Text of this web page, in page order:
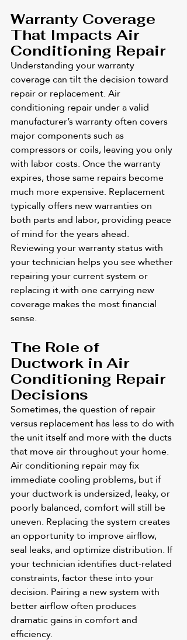
Warranty Coverage
That Impacts Air
Conditioning Repair
Understanding your warranty
coverage can tilt the decision toward
repair or replacement. Air
conditioning repair under a valid
manufacturer’s warranty often covers
major components such as
compressors or coils, leaving you only
with labor costs. Once the warranty
expires, those same repairs become
much more expensive. Replacement
typically offers new warranties on
both parts and labor, providing peace
of mind for the years ahead.
Reviewing your warranty status with
your technician helps you see whether
repairing your current system or
replacing it with one carrying new
coverage makes the most financial
sense.
The Role of
Ductwork in Air
Conditioning Repair
Decisions
Sometimes, the question of repair
versus replacement has less to do with
the unit itself and more with the ducts
that move air throughout your home.
Air conditioning repair may fix
immediate cooling problems, but if
your ductwork is undersized, leaky, or
poorly balanced, comfort will still be
uneven. Replacing the system creates
an opportunity to improve airflow,
seal leaks, and optimize distribution. If
your technician identifies duct-related
constraints, factor these into your
decision. Pairing a new system with
better airflow often produces
dramatic gains in comfort and
efficiency.